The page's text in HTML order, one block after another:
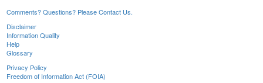
Comments? Questions? Please Contact Us.
Disclaimer
Information Quality
Help
Glossary
Privacy Policy
Freedom of Information Act (FOIA)